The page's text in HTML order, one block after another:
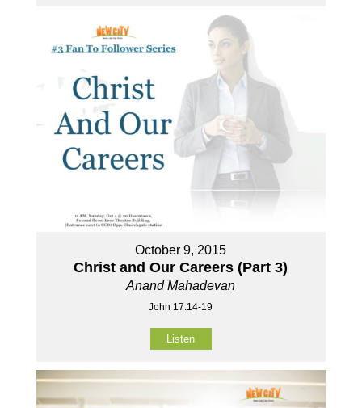
October 9, 2015
Christ and Our Careers (Part 3)
Anand Mahadevan
John 17:14-19
Listen